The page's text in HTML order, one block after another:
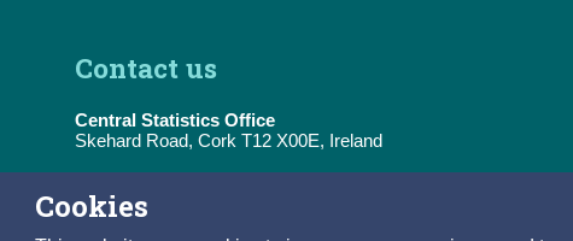
Cookies
Contact us
Central Statistics Office
Skehard Road, Cork T12 X00E, Ireland
Tel:
E-Mail: